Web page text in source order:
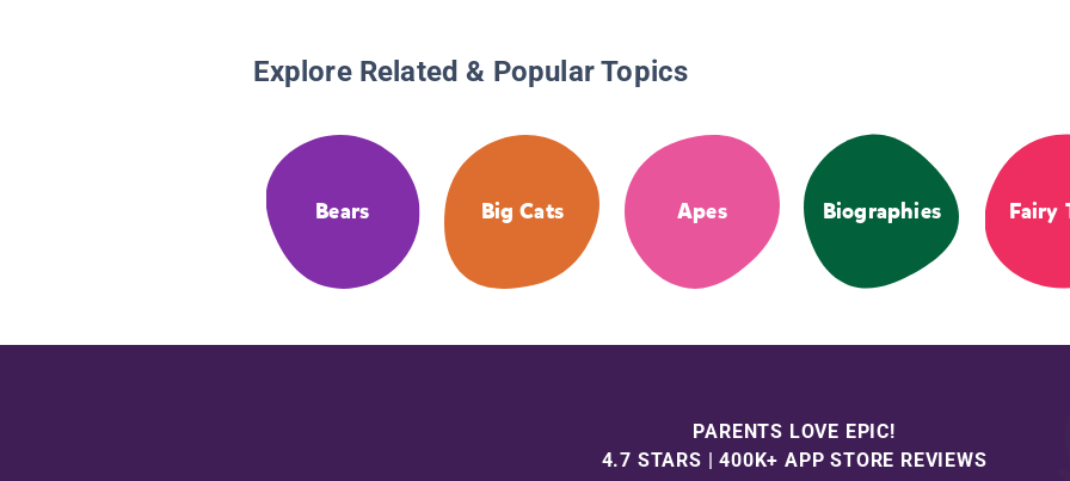
Explore Related & Popular Topics
Bears Big Cats Apes Biographies Fairy
PARENTS LOVE EPIC!
4.7 STARS | 400K+ APP STORE REVIEWS